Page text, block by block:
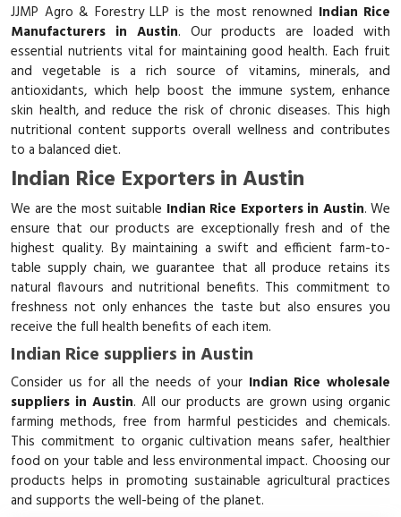
JJMP Agro & Forestry LLP is the most renowned Indian Rice
Manufacturers in Austin. Our products are loaded with
essential nutrients vital for maintaining good health. Each fruit
and vegetable is a rich source of vitamins, minerals, and
antioxidants, which help boost the immune system, enhance
skin health, and reduce the risk of chronic diseases. This high
nutritional content supports overall wellness and contributes
to a balanced diet.
Indian Rice Exporters in Austin
We are the most suitable Indian Rice Exporters in Austin. We
ensure that our products are exceptionally fresh and of the
highest quality. By maintaining a swift and efficient farm-to-
table supply chain, we guarantee that all produce retains its
natural flavours and nutritional benefits. This commitment to
freshness not only enhances the taste but also ensures you
receive the full health benefits of each item.
Indian Rice suppliers in Austin
Consider us for all the needs of your Indian Rice wholesale
suppliers in Austin. All our products are grown using organic
farming methods, free from harmful pesticides and chemicals.
This commitment to organic cultivation means safer, healthier
food on your table and less environmental impact. Choosing our
products helps in promoting sustainable agricultural practices
and supports the well-being of the planet.